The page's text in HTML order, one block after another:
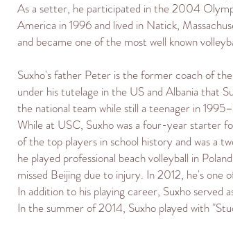
As a setter, he participated in the2004
America in 1996 and lived in Natick,
and became one of the most well known
Suxho's father Peter is the former coach of the
under his tutelage in the US and Albania that
the national team while still a teenager in
While at USC, Suxho was a four-year starter
of the top players in school history and was a
he played professional beach volleyball in
missed Beijing due to injury. In 2012, he's one
In addition to his playing career, Suxho
In the summer of 2014, Suxho played with